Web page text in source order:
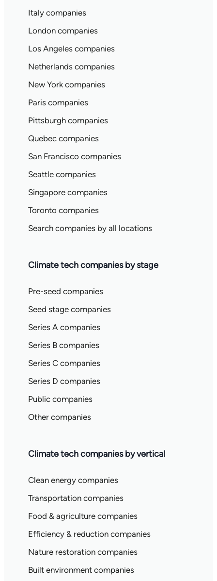
Italy companies
London companies
Los Angeles companies
Netherlands companies
New York companies
Paris companies
Pittsburgh companies
Quebec companies
San Francisco companies
Seattle companies
Singapore companies
Toronto companies
Search companies by all locations
Climate tech companies by stage
Pre-seed companies
Seed stage companies
Series A companies
Series B companies
Series C companies
Series D companies
Public companies
Other companies
Climate tech companies by vertical
Clean energy companies
Transportation companies
Food & agriculture companies
Efficiency & reduction companies
Nature restoration companies
Built environment companies